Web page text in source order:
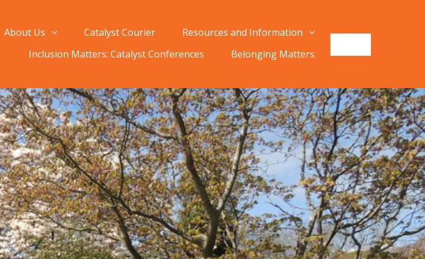
About Us Catalyst Courier
Resources and Information
Inclusion Matters: Catalyst Conferences
Belonging Matters